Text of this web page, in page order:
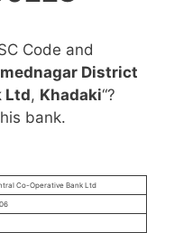
Code and
District
Ltd, Khadaki“?
bank.
Co-Operative Bank Ltd